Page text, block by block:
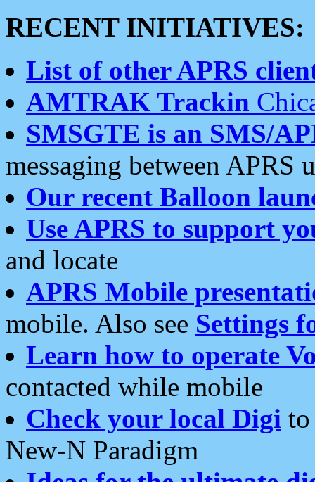
RECENT INITIATIVES:
List of other APRS
AMTRAK Trackin
SMSGTE is an SMS/
messaging between APRS
Our recent Balloon
Use APRS to support
and locate
APRS Mobile
mobile. Also see Settings
Learn how to operate
contacted while mobile
Check your local Digi
New-N Paradigm